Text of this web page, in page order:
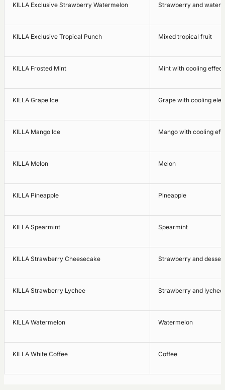
KILLA Exclusive Strawberry Watermelon Strawberry and
KILLA Exclusive Tropical Punch Mixed tropical fruit
KILLA Frosted Mint Mint with cooling effect
KILLA Grape Ice Grape with cooling
KILLA Mango Ice Mango with cooling
KILLA Melon Melon
KILLA Pineapple Pineapple
KILLA Spearmint Spearmint
KILLA Strawberry Cheesecake Strawberry and
KILLA Strawberry Lychee Strawberry and lychee
KILLA Watermelon Watermelon
KILLA White Coffee Coffee